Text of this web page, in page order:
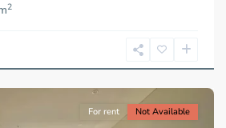
2
For rent Not Available